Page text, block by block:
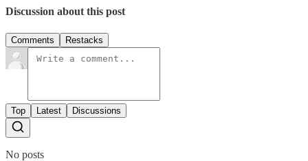
Discussion about this post
Comments Restacks
Top Latest Discussions
No posts